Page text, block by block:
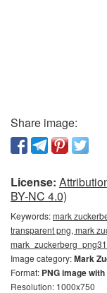
Share image:
License:
BY-NC 4.0)
Keywords:mark
transparent png, mark
mark_zuckerberg_png31
Image category:Mark
Format: PNG image
Resolution: 1000x750